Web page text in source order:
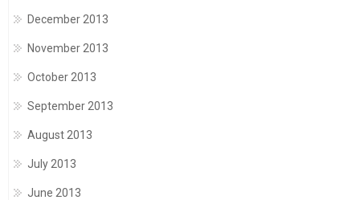
December 2013
November 2013
October 2013
September 2013
August 2013
July 2013
June 2013